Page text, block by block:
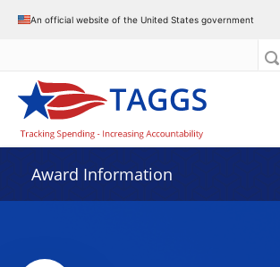
An official website of the United States government
Award Information